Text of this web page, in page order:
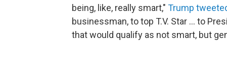
being, like, really smart," Trump
businessman, to top T.V. Star ... to
that would qualify as not smart, but